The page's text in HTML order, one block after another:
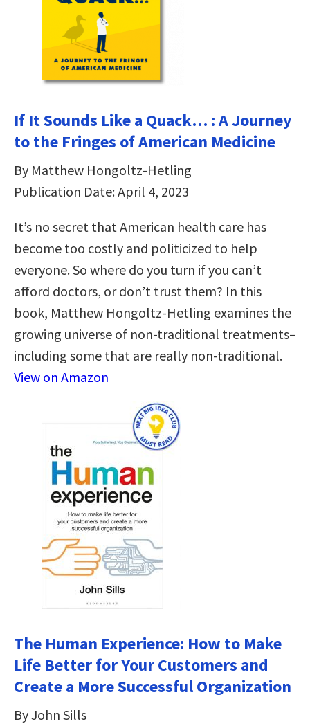
If It Sounds Like a Quack… : A Journey
to the Fringes of American Medicine
By Matthew Hongoltz-Hetling
Publication Date: April 4, 2023
It’s no secret that American health care has
become too costly and politicized to help
everyone. So where do you turn if you can’t
afford doctors, or don’t trust them? In this
book, Matthew Hongoltz-Hetling examines the
growing universe of non-traditional treatments–
including some that are really non-traditional.
View on Amazon
The Human Experience: How to Make
Life Better for Your Customers and
Create a More Successful Organization
By John Sills